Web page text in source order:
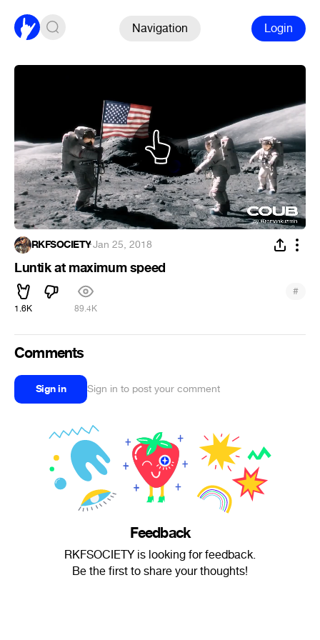
Navigation Login
RKFSOCIETY·Jan 25, 2018
Luntik at maximum speed
1.6K 89.4K
#
Comments
Sign in Sign in to post your comment
Feedback
RKFSOCIETY is looking for feedback.
Be the first to share your thoughts!